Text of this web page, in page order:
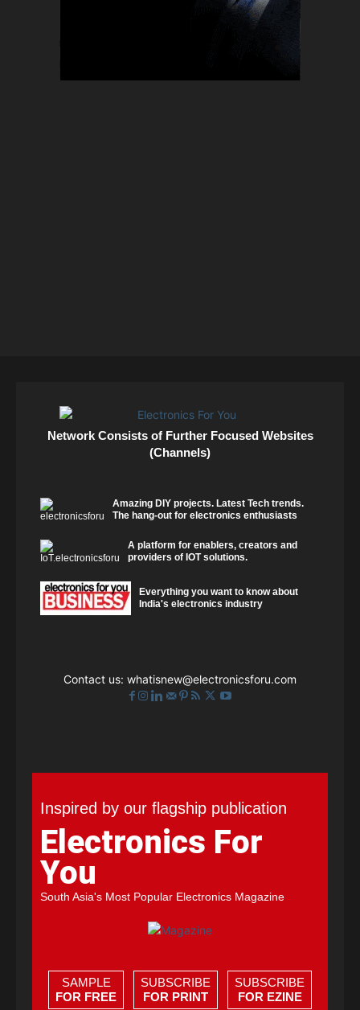
Network Consists of Further Focused Websites
(Channels)
Amazing DIY projects. Latest Tech trends.
The hang-out for electronics enthusiasts
A platform for enablers, creators and
providers of IOT solutions.
Everything you want to know about
India's electronics industry
Contact us: whatisnew@electronicsforu.com
Inspired by our flagship publication
Electronics For
You
South Asia's Most Popular Electronics Magazine
SAMPLE
FOR FREE
SUBSCRIBE
FOR PRINT
SUBSCRIBE
FOR EZINE